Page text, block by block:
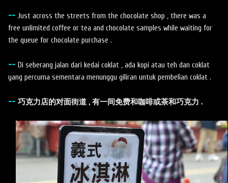
--Just across the streets from the chocolate shop , there was a
free unlimited coffee or tea and chocolate samples while waiting for
the queue for chocolate purchase .
-- Di seberang jalan dari kedai coklat , ada kopi atau teh dan coklat
yang percuma sementara menunggu giliran untuk pembelian coklat .
-- 巧克力店的对面街道 , 有一间免费和咖啡或茶和巧克力 .